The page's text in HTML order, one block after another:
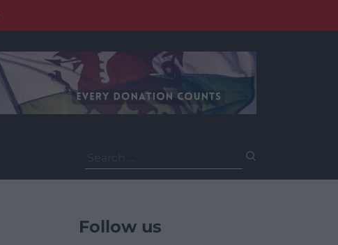
for:
Follow us